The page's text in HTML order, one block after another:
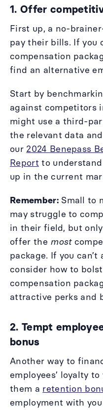
1. Offer
First up, a no-
pay their bills. If you
compensation
find an alternative
Start by
against competitors
might use a third-
the relevant data
our 2024 Benepass
Report to
up in the current
Remember:Small to
may struggle to
in their field, but
offer the most
package. If you
consider how to
compensation
attractive perks and
2. Tempt
bonus
Another way to
employees’ loyalty
them a retention
employment with